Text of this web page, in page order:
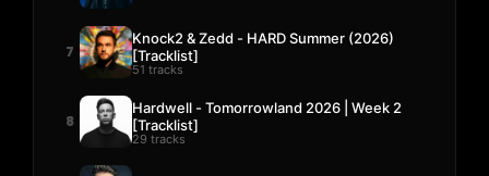
7
Knock2 & Zedd - HARD Summer (2026)
[Tracklist]
51 tracks
8
Hardwell - Tomorrowland 2026 | Week 2
[Tracklist]
29 tracks